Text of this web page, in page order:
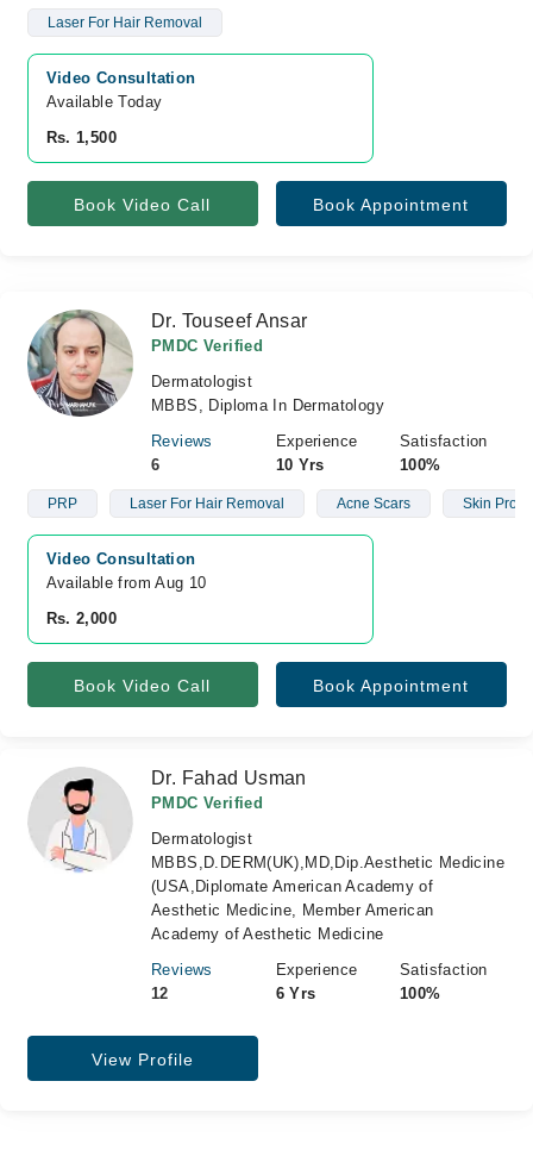
Laser For Hair Removal
Video Consultation
Available Today
Rs. 1,500
Book Video Call Book Appointment
Dr. Touseef Ansar
PMDC Verified
Dermatologist
MBBS, Diploma In Dermatology
Reviews
6
Experience
10 Yrs
Satisfaction
100%
PRP Laser For Hair Removal Acne Scars Skin
Video Consultation
Available from Aug 10
Rs. 2,000
Book Video Call Book Appointment
Dr. Fahad Usman
PMDC Verified
Dermatologist
MBBS,D.DERM(UK),MD,Dip.Aesthetic Medicine
(USA,Diplomate American Academy of
Aesthetic Medicine, Member American
Academy of Aesthetic Medicine
Reviews
12
Experience
6 Yrs
Satisfaction
100%
View Profile